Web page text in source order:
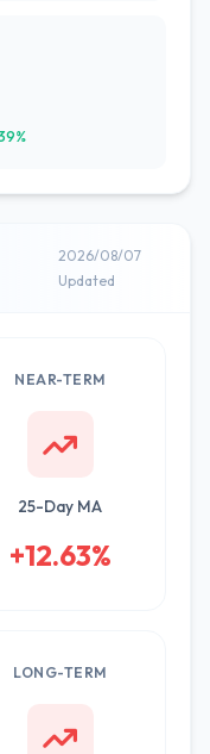
2026/08/07
Updated
NEAR-TERM
25-Day MA
+12.63%
LONG-TERM